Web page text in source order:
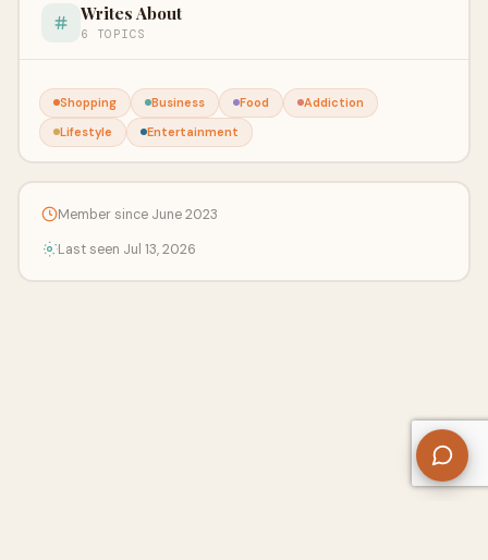
Writes About
6 TOPICS
Shopping Business Food
Addiction
Lifestyle
Entertainment
Member since June 2023
Last seen Jul 13, 2026